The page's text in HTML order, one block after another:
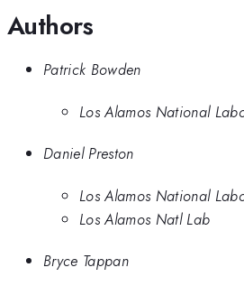
Authors
Patrick Bowden
Los Alamos National
Daniel Preston
Los Alamos National
Los Alamos Natl Lab
Bryce Tappan